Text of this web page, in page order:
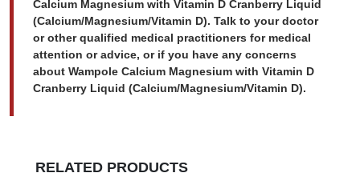
Calcium Magnesium with Vitamin D Cranberry Liquid
(Calcium/Magnesium/Vitamin D). Talk to your doctor
or other qualified medical practitioners for medical
attention or advice, or if you have any concerns
about Wampole Calcium Magnesium with Vitamin D
Cranberry Liquid (Calcium/Magnesium/Vitamin D).
RELATED PRODUCTS